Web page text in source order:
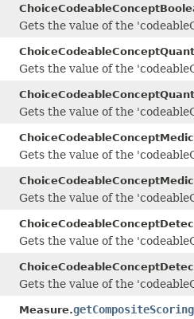
Gets the value of the
Gets the value of the
Gets the value of the
Gets the value of the
Gets the value of the
Gets the value of the
Gets the value of the
Measure.getCompositeScoring